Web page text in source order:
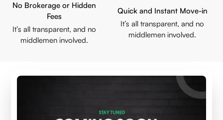
No Brokerage or Hidden
Fees
It’s all transparent, and no
middlemen involved.
Quick and Instant Move-in
It’s all transparent, and no
middlemen involved.